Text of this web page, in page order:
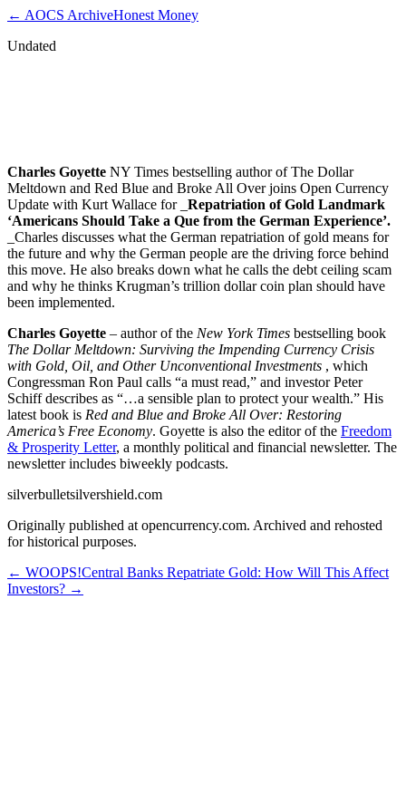
← AOCS ArchiveHonest Money
Undated
Charles Goyette NY Times bestselling author of The Dollar
Meltdown and Red Blue and Broke All Over joins Open Currency
Update with Kurt Wallace for _ Repatriation of Gold Landmark
‘Americans Should Take a Que from the German Experience’.
_Charles discusses what the German repatriation of gold means for
the future and why the German people are the driving force behind
this move. He also breaks down what he calls the debt ceiling scam
and why he thinks Krugman’s trillion dollar coin plan should have
been implemented.
Charles Goyette – author of the New York Times bestselling book
The Dollar Meltdown: Surviving the Impending Currency Crisis
with Gold, Oil, and Other Unconventional Investments , which
Congressman Ron Paul calls “a must read,” and investor Peter
Schiff describes as “…a sensible plan to protect your wealth.” His
latest book is Red and Blue and Broke All Over: Restoring
America’s Free Economy. Goyette is also the editor of the Freedom
& Prosperity Letter, a monthly political and financial newsletter. The
newsletter includes biweekly podcasts.
silverbulletsilvershield.com
Originally published at opencurrency.com. Archived and rehosted
for historical purposes.
← WOOPS!Central Banks Repatriate Gold: How Will This Affect
Investors? →